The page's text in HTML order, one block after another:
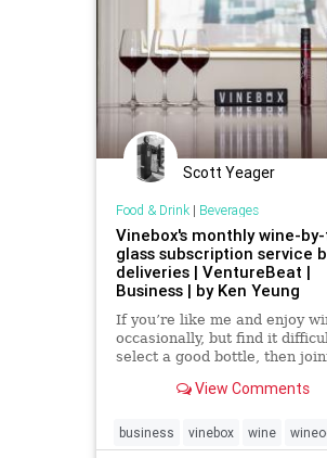
Scott Yeager
Food & Drink| Beverages
Vinebox's monthly wine-
glass subscription service
deliveries | VentureBeat |
Business | by Ken Yeung
If you’re like me and enjoy
occasionally, but find it
select a good bottle, then
great investment for you.
entire bottle when you’re not
if it
View Comments
business vinebox wine